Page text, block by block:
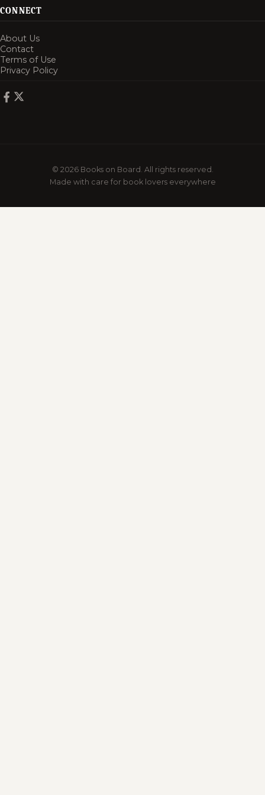
CONNECT
About Us
Contact
Terms of Use
Privacy Policy
© 2026 Books on Board. All rights reserved.
Made with care for book lovers everywhere